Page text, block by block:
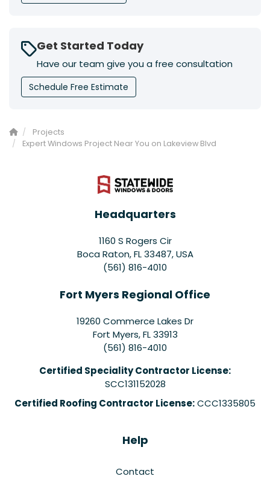
Get Started Today
Have our team give you a free consultation
Schedule Free Estimate
Projects
Expert Windows Project Near You on Lakeview Blvd
Headquarters
1160 S Rogers Cir
Boca Raton, FL 33487, USA
(561) 816-4010
Fort Myers Regional Office
19260 Commerce Lakes Dr
Fort Myers,FL 33913
(561) 816-4010
Certified Speciality Contractor License:
SCC131152028
Certified Roofing Contractor License:CCC1335805
Help
Contact